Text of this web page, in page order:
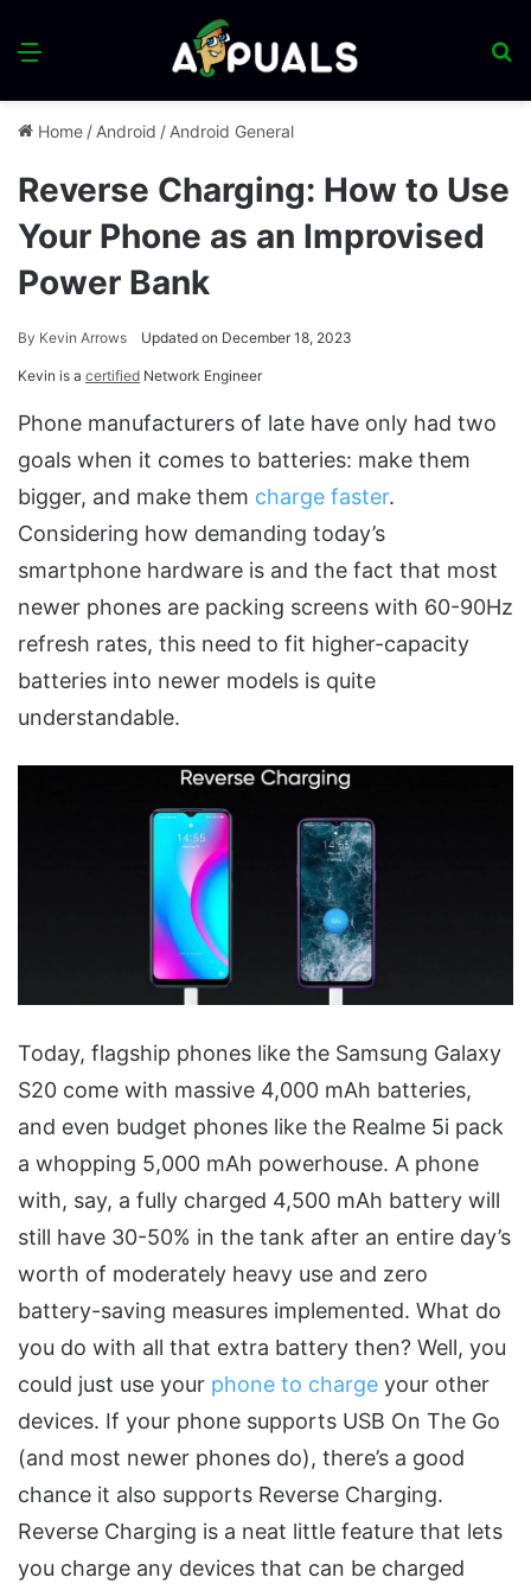
Menu
Home / Android / Android General
Reverse Charging: How to Use
Your Phone as an Improvised
Power Bank
By Kevin Arrows Updated on December 18, 2023
Kevin is a certified Network Engineer
Phone manufacturers of late have only had two
goals when it comes to batteries: make them
bigger, and make them charge faster.
Considering how demanding today’s
smartphone hardware is and the fact that most
newer phones are packing screens with 60-90Hz
refresh rates, this need to fit higher-capacity
batteries into newer models is quite
understandable.
Today, flagship phones like the Samsung Galaxy
S20 come with massive 4,000 mAh batteries,
and even budget phones like the Realme 5i pack
a whopping 5,000 mAh powerhouse. A phone
with, say, a fully charged 4,500 mAh battery will
still have 30-50% in the tank after an entire day’s
worth of moderately heavy use and zero
battery-saving measures implemented. What do
you do with all that extra battery then? Well, you
could just use your phone to charge your other
devices. If your phone supports USB On The Go
(and most newer phones do), there’s a good
chance it also supports Reverse Charging.
Reverse Charging is a neat little feature that lets
you charge any devices that can be charged